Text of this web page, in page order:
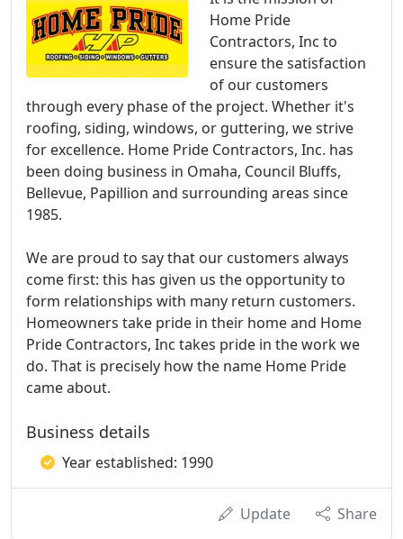
Home Pride
Contractors, Inc to
ensure the satisfaction
of our customers
through every phase of the project. Whether it's
roofing, siding, windows, or guttering, we strive
for excellence. Home Pride Contractors, Inc. has
been doing business in Omaha, Council Bluffs,
Bellevue, Papillion and surrounding areas since
1985.
We are proud to say that our customers always
come first: this has given us the opportunity to
form relationships with many return customers.
Homeowners take pride in their home and Home
Pride Contractors, Inc takes pride in the work we
do. That is precisely how the name Home Pride
came about.
Business details
Year established: 1990
Update Share